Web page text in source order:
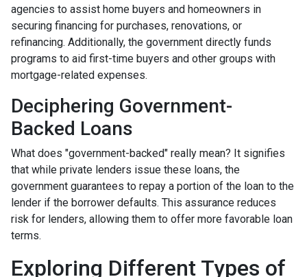
agencies to assist home buyers and homeowners in
securing financing for purchases, renovations, or
refinancing. Additionally, the government directly funds
programs to aid first-time buyers and other groups with
mortgage-related expenses.
Deciphering Government-
Backed Loans
What does "government-backed" really mean? It signifies
that while private lenders issue these loans, the
government guarantees to repay a portion of the loan to the
lender if the borrower defaults. This assurance reduces
risk for lenders, allowing them to offer more favorable loan
terms.
Exploring Different Types of